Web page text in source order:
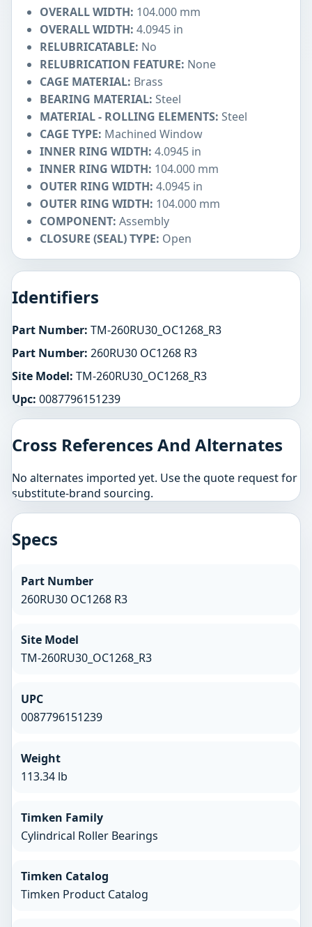
OVERALL WIDTH: 104.000 mm
OVERALL WIDTH: 4.0945 in
RELUBRICATABLE: No
RELUBRICATION FEATURE: None
CAGE MATERIAL: Brass
BEARING MATERIAL: Steel
MATERIAL - ROLLING ELEMENTS: Steel
CAGE TYPE: Machined Window
INNER RING WIDTH: 4.0945 in
INNER RING WIDTH: 104.000 mm
OUTER RING WIDTH: 4.0945 in
OUTER RING WIDTH: 104.000 mm
COMPONENT: Assembly
CLOSURE (SEAL) TYPE: Open
Identifiers
Part Number: TM-260RU30_OC1268_R3
Part Number: 260RU30 OC1268 R3
Site Model: TM-260RU30_OC1268_R3
Upc: 0087796151239
Cross References And Alternates
No alternates imported yet. Use the quote request for
substitute-brand sourcing.
Specs
Part Number
260RU30 OC1268 R3
Site Model
TM-260RU30_OC1268_R3
UPC
0087796151239
Weight
113.34 lb
Timken Family
Cylindrical Roller Bearings
Timken Catalog
Timken Product Catalog